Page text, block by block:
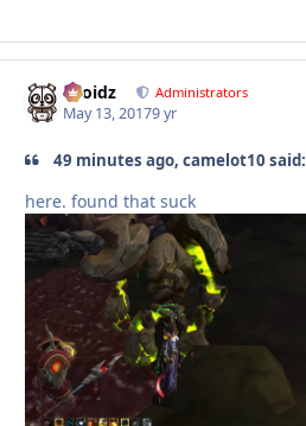
Droidz Administrators
May 13, 20179 yr
49 minutes ago, camelot10 said:
here. found that suck